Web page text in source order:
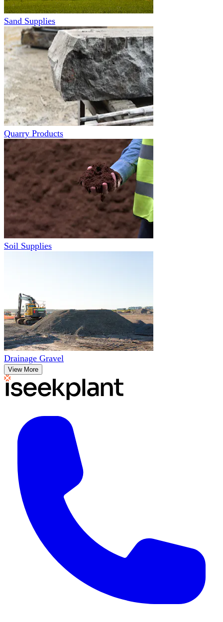
Sand Supplies
Quarry Products
Soil Supplies
Drainage Gravel
View More